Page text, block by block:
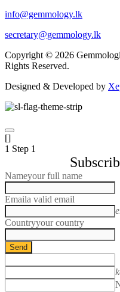
info@gemmology.lk
secretary@gemmology.lk
Copyright © 2026
Rights Reserved.
Designed & Developed by
[]
1 Step 1
Nameyour full name
Emaila valid email
Countryyour country
Send